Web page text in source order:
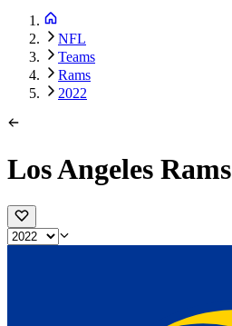
NFL
Teams
Rams
2022
Los Angeles Rams